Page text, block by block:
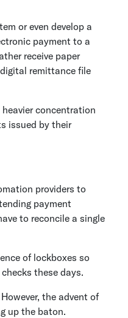
or even develop a
payment to a
receive paper
remittance file
concentration
issued by their
providers to
payment
to reconcile a single
of lockboxes so
these days.
the advent of
up the baton.